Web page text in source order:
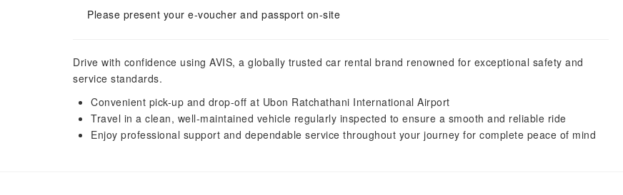
Please present your e-voucher and passport on-site
Drive with confidence using AVIS, a globally trusted car rental brand renowned for exceptional safety and
service standards.
Convenient pick-up and drop-off at Ubon Ratchathani International Airport
Travel in a clean, well-maintained vehicle regularly inspected to ensure a smooth and reliable ride
Enjoy professional support and dependable service throughout your journey for complete peace of mind